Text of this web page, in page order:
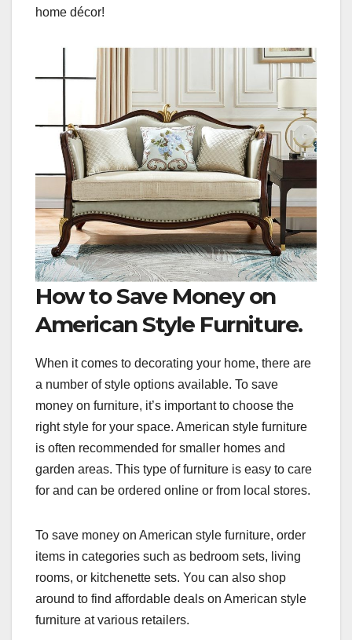
home décor!
How to Save Money on
American Style Furniture.
When it comes to decorating your home, there are
a number of style options available. To save
money on furniture, it’s important to choose the
right style for your space. American style furniture
is often recommended for smaller homes and
garden areas. This type of furniture is easy to care
for and can be ordered online or from local stores.
To save money on American style furniture, order
items in categories such as bedroom sets, living
rooms, or kitchenette sets. You can also shop
around to find affordable deals on American style
furniture at various retailers.